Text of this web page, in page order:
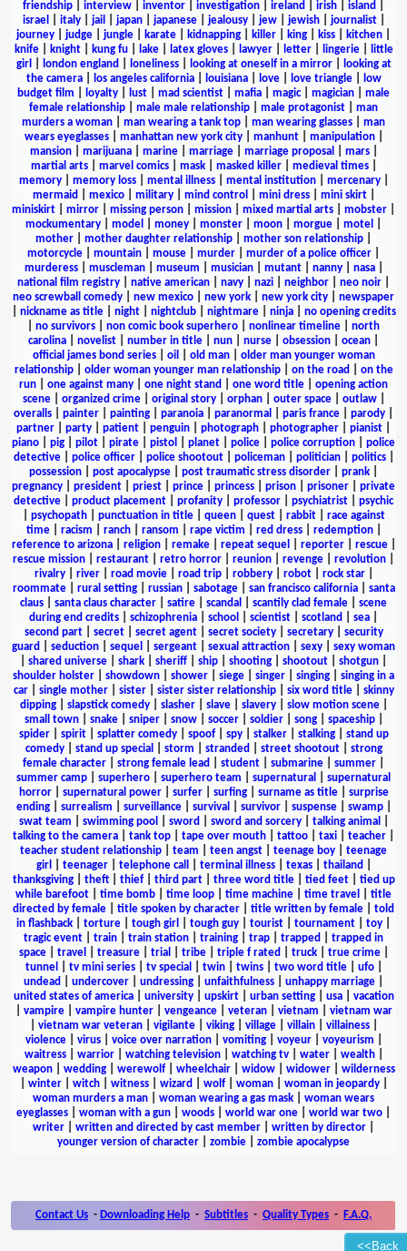
<<Back
friendship
interview inventor investigation ireland irish island
israel
italy| jail japan| japanese| jealousy| jew| jewish| journalist|
journey
judge jungle karate kidnapping killer king kiss kitchen
knife| knight| kung fu| lake| latex gloves| lawyer| letter| lingerie|
little
girl
london england loneliness| looking at oneself in a mirror|
looking at
the camera| los angeles california| louisiana| love| love triangle|
low
budget film
loyalty lust mad scientist mafia magic| magician
male
female relationship
male male relationship male protagonist
man
murders a woman
man wearing a tank top man wearing glasses
man
wears eyeglasses| manhattan new york city| manhunt| manipulation|
mansion| marijuana| marine| marriage| marriage proposal mars|
martial arts| marvel comics| mask| masked killer| medieval times|
memory| memory loss| mental illness| mental institution| mercenary|
mermaid
mexico| military| mind control mini dress| mini skirt|
miniskirt
mirror missing person mission mixed martial arts mobster
mockumentary
model money monster moon morgue motel
mother
mother daughter relationship mother son relationship
motorcycle
mountain mouse murder murder of a police officer
murderess| muscleman| museum musician| mutant| nanny| nasa|
national film registry
native american navy nazi neighbor neo noir
neo screwball comedy
new mexico new york new york city
newspaper
nickname as title| night| nightclub| nightmare| ninja| no opening credits
no survivors non comic book superhero nonlinear timeline
north
carolina
novelist number in title nun nurse obsession ocean
official james bond series| oil old man| older man younger woman
relationship| older woman younger man relationship| on the road
on the
run
one against many one night stand one word title
opening action
scene| organized crime| original story| orphan| outer space| outlaw|
overalls
painter painting paranoia paranormal paris france parody
partner
party patient penguin photograph photographer pianist
piano
pig pilot pirate pistol planet police police corruption
police
detective| police officer| police shootout| policeman| politician| politics|
possession
post apocalypse post traumatic stress disorder prank
pregnancy
president priest prince princess prison prisoner
private
detective
product placement profanity professor psychiatrist
psychic
psychopath| punctuation in title| queen| quest| rabbit| race against
time| racism ranch| ransom rape victim red dress| redemption|
reference to arizona| religion| remake| repeat sequel reporter| rescue|
rescue mission
restaurant retro horror reunion revenge revolution
rivalry| river| road movie| road trip| robbery| robot| rock star|
roommate| rural setting| russian| sabotage| san francisco california| santa
claus
santa claus character satire scandal scantily clad female
scene
during end credits
schizophrenia school scientist scotland sea
second part| secret| secret agent| secret society| secretary| security
guard
seduction sequel sergeant sexual attraction sexy
sexy woman
shared universe shark sheriff ship shooting shootout shotgun
shoulder holster
showdown shower siege singer singing
singing in a
car| single mother| sister| sister sister relationship| six word title| skinny
dipping| slapstick comedy| slasher| slave| slavery| slow motion scene|
small town| snake| sniper| snow| soccer| soldier| song| spaceship|
spider| spirit| splatter comedy| spoof| spy| stalker| stalking| stand up
comedy| stand up special storm stranded street shootout| strong
female character
strong female lead student submarine summer
summer camp
superhero superhero team supernatural
supernatural
horror| supernatural power| surfer| surfing| surname as title| surprise
ending| surrealism surveillance| survival survivor| suspense| swamp|
swat team
swimming pool sword sword and sorcery| talking animal
talking to the camera
tank top tape over mouth tattoo taxi teacher
teacher student relationship
team teen angst teenage boy
teenage
girl
teenager| telephone call terminal illness| texas| thailand
thanksgiving| theft| thief| third part| three word title| tied feet| tied up
while barefoot
time bomb time loop time machine time travel
title
directed by female
title spoken by character title written by female
told
in flashback
torture tough girl tough guy tourist tournament toy
tragic event
train train station training trap trapped
trapped in
space| travel treasure| trial tribe| triple f rated truck| true crime|
tunnel
tv mini series| tv special twin| twins| two word title| ufo|
undead
undercover undressing unfaithfulness unhappy marriage
united states of america| university| upskirt| urban setting| usa| vacation
vampire| vampire hunter| vengeance| veteran| vietnam
vietnam war
vietnam war veteran| vigilante| viking| village| villain| villainess|
violence| virus| voice over narration| vomiting| voyeur| voyeurism
waitress| warrior| watching television| watching tv| water| wealth|
weapon| wedding| werewolf| wheelchair| widow| widower| wilderness
winter| witch| witness| wizard wolf| woman| woman in jeopardy|
woman murders a man
woman wearing a gas mask
woman wears
eyeglasses
woman with a gun woods world war one world war two
writer
written and directed by cast member written by director
younger version of character
zombie zombie apocalypse
Contact Us - Downloading Help - Subtitles - Quality Types - F.A.Q.